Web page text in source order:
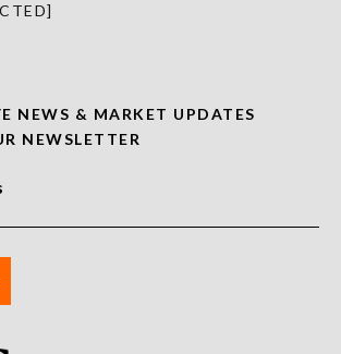
NEWS & MARKET UPDATES
NEWSLETTER